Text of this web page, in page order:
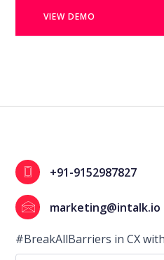
VIEW DEMO
+91-9152987827
marketing@intalk.io
#BreakAllBarriers in CX